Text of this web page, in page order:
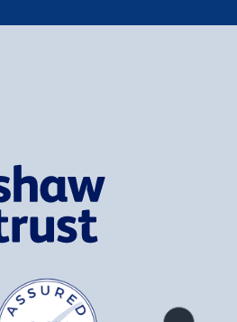
Product